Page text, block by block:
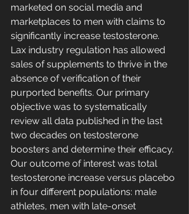
marketed on social media and
marketplaces to men with claims to
significantly increase testosterone.
Lax industry regulation has allowed
sales of supplements to thrive in the
absence of verification of their
purported benefits. Our primary
objective was to systematically
review all data published in the last
two decades on testosterone
boosters and determine their efficacy.
Our outcome of interest was total
testosterone increase versus placebo
in four different populations: male
athletes, men with late-onset